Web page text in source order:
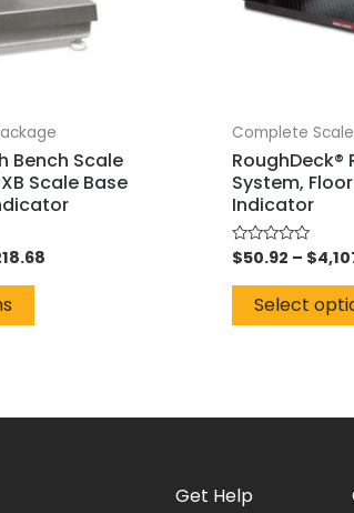
Bench Scale
Scale Base
Complete
System,
Indicator
Rated
0
out
$50.92 – $
Select
Get Help